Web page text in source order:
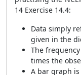
14 Exercise 14.4:
Data simply
given in the
The
times the
A bar graph